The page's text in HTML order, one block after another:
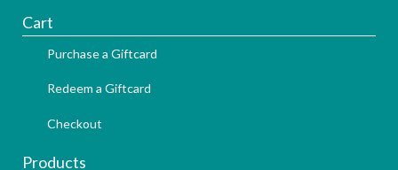
Cart
Purchase a Giftcard
Redeem a Giftcard
Checkout
Products